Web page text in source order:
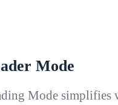
Mode
Mode simplifies